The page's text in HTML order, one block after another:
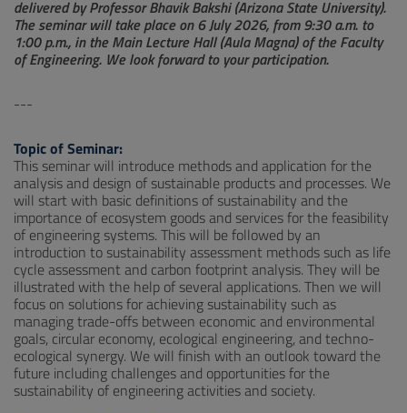
delivered by Professor Bhavik Bakshi (Arizona State University).
The seminar will take place on 6 July 2026, from 9:30 a.m. to
1:00 p.m., in the Main Lecture Hall (Aula Magna) of the Faculty
of Engineering. We look forward to your participation.
---
Topic of Seminar:
This seminar will introduce methods and application for the
analysis and design of sustainable products and processes. We
will start with basic definitions of sustainability and the
importance of ecosystem goods and services for the feasibility
of engineering systems. This will be followed by an
introduction to sustainability assessment methods such as life
cycle assessment and carbon footprint analysis. They will be
illustrated with the help of several applications. Then we will
focus on solutions for achieving sustainability such as
managing trade-offs between economic and environmental
goals, circular economy, ecological engineering, and techno-
ecological synergy. We will finish with an outlook toward the
future including challenges and opportunities for the
sustainability of engineering activities and society.